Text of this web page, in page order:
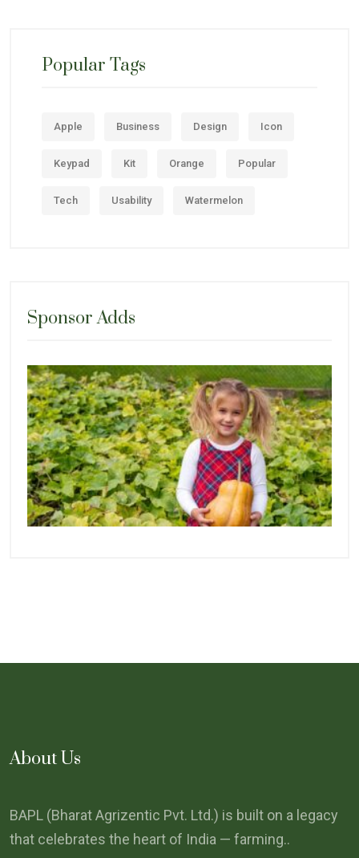
Popular Tags
Apple Business Design Icon
Keypad Kit Orange Popular
Tech Usability Watermelon
Sponsor Adds
About Us
BAPL (Bharat Agrizentic Pvt. Ltd.) is built on a legacy
that celebrates the heart of India — farming..